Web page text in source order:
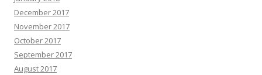
December 2017
November 2017
October 2017
September 2017
August 2017